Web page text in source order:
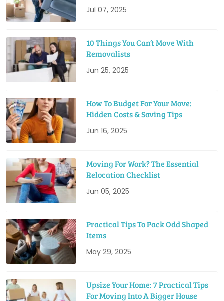
Jul 07, 2025
10 Things You Can’t Move With
Removalists
Jun 25, 2025
How To Budget For Your Move:
Hidden Costs & Saving Tips
Jun 16, 2025
Moving For Work? The Essential
Relocation Checklist
Jun 05, 2025
Practical Tips To Pack Odd Shaped
Items
May 29, 2025
Upsize Your Home: 7 Practical Tips
For Moving Into A Bigger House